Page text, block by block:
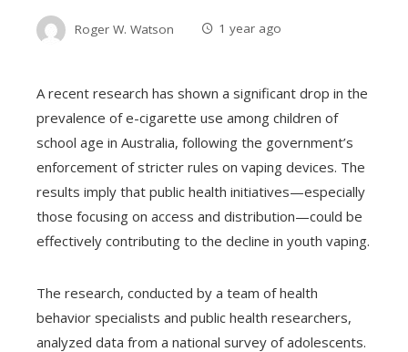
Roger W. Watson 1 year ago
A recent research has shown a significant drop in the
prevalence of e-cigarette use among children of
school age in Australia, following the government’s
enforcement of stricter rules on vaping devices. The
results imply that public health initiatives—especially
those focusing on access and distribution—could be
effectively contributing to the decline in youth vaping.
The research, conducted by a team of health
behavior specialists and public health researchers,
analyzed data from a national survey of adolescents.